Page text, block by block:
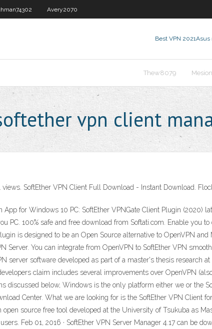
Avery2070
Best VPN 2021Asus
Thew8079
vpn client
views. SoftEther VPN Client Full Download - Instant Download.
App for Windows 10 PC: SoftEther VPNGate Client Plugin (2020)
PC. 100% safe and free download from Softati.com. Enable you
is designed to be an Open Source alternative to OpenVPN
Server. You can integrate from OpenVPN to SoftEther VPN
server software developed as part of a master's thesis research
claim includes several improvements over OpenVPN
discussed below, Windows is the only platform either we or the
Center. What we are looking for is the SoftEther VPN
source free tool developed at the University of Tsukuba as
Feb 01, 2016 · SoftEther VPN Server Manager 4.17 can be